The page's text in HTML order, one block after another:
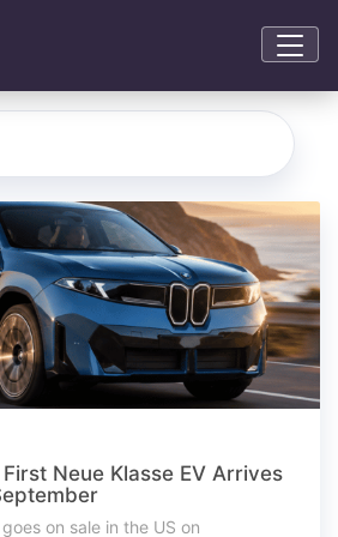
Neue Klasse EV Arrives
on sale in the US on